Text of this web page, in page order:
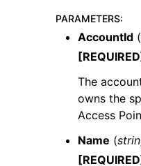
PARAMETERS:
AccountId (
The
owns the
Access
Name (